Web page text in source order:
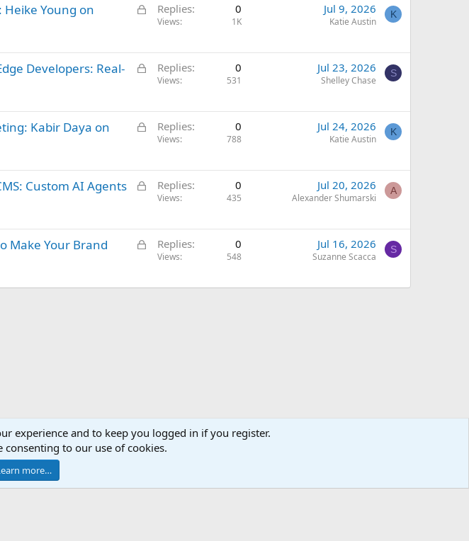
L
k
e
Heike Young on
Replies 0
Views 1K
Jul 9, 2026
Katie Austin
K
L
k
e
Developers: Real-
Replies 0
Views 531
Jul 23, 2026
Shelley Chase
S
L
k
e
Kabir Daya on
Replies 0
Views 788
Jul 24, 2026
Katie Austin
K
L
k
e
Custom AI Agents
Replies 0
Views 435
Jul 20, 2026
Alexander Shumarski
A
L
k
Make Your Brand
Replies 0
Views 548
Jul 16, 2026
Suzanne Scacca
S
® © 2010-2025 XenForo Ltd.
experience and to keep you logged in if you register.
to our use of cookies.
more…